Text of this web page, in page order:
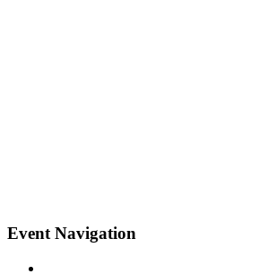
Event Navigation